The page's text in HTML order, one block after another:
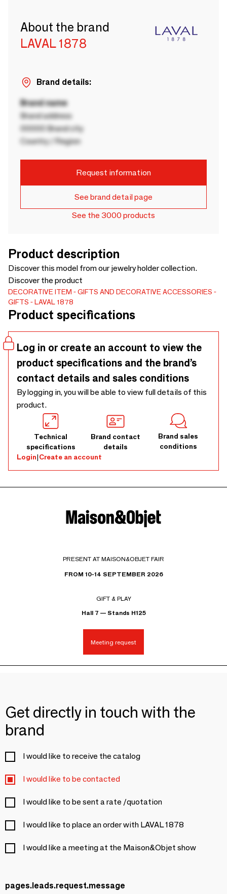
About the brand
LAVAL 1878
Brand details:
Brand name
Brand address
00000 Brand city
Country / Region
Request information
See brand detail page
See the 3000 products
Product description
Discover this model from our jewelry holder collection.
Discover the product
DECORATIVE ITEM
GIFTS AND DECORATIVE ACCESSORIES
GIFTS
LAVAL 1878
Product specifications
Log in or create an account to view the
product specifications and the brand’s
contact details and sales conditions
By logging in, you will be able to view full details of this
product.
Technical
specifications
Brand contact
details
Brand sales
conditions
Login|Create an account
PRESENT AT MAISON&OBJET FAIR
FROM 10-14 SEPTEMBER 2026
GIFT & PLAY
Hall 7 — Stands H125
Meeting request
Get directly in touch with the
brand
I would like to receive the catalog
I would like to be contacted
I would like to be sent a rate /quotation
I would like to place an order with LAVAL 1878
I would like a meeting at the Maison&Objet show
pages.leads.request.message